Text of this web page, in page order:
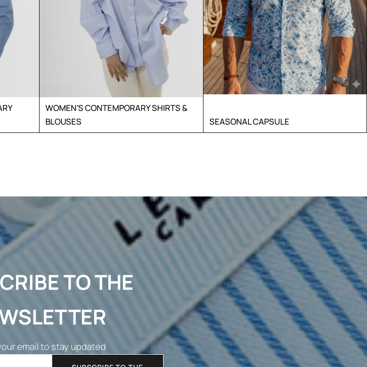
WOMEN'S CONTEMPORARY SHIRTS &
BLOUSES
SEASONAL CAPSULE
TO THE
email to stay updated